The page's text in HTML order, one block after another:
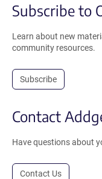
Subscribe to
Learn about new
community resources.
Subscribe
Contact
Have questions about
Contact Us